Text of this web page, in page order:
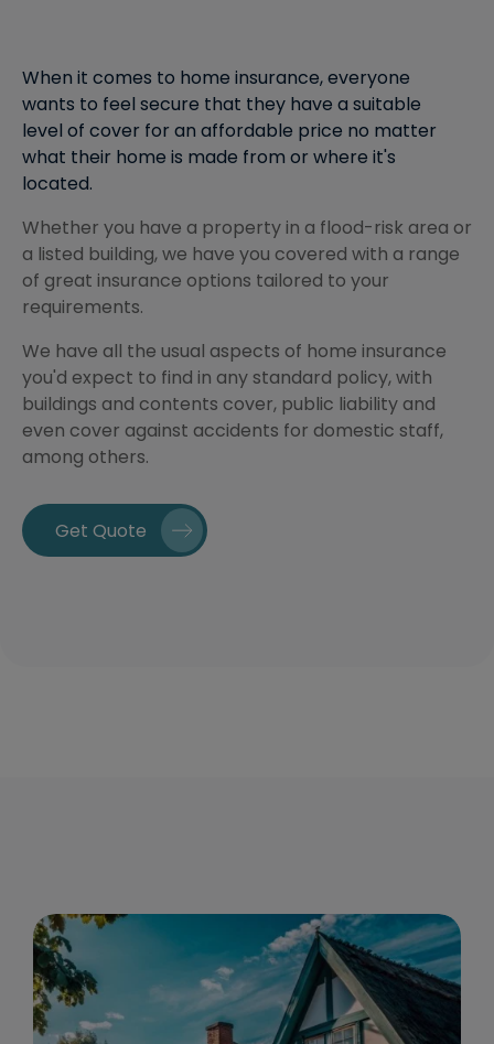
When it comes to home insurance, everyone
wants to feel secure that they have a suitable
level of cover for an affordable price no matter
what their home is made from or where it's
located.
Whether you have a property in a flood-risk area or
a listed building, we have you covered with a range
of great insurance options tailored to your
requirements.
We have all the usual aspects of home insurance
you'd expect to find in any standard policy, with
buildings and contents cover, public liability and
even cover against accidents for domestic staff,
among others.
Get Quote